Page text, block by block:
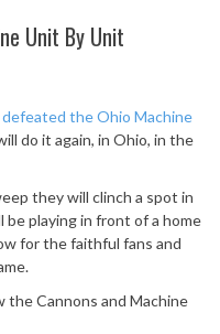
Unit By Unit
defeated the Ohio Machine
do it again, in Ohio, in the
they will clinch a spot in
playing in front of a home
for the faithful fans and
the Cannons and Machine